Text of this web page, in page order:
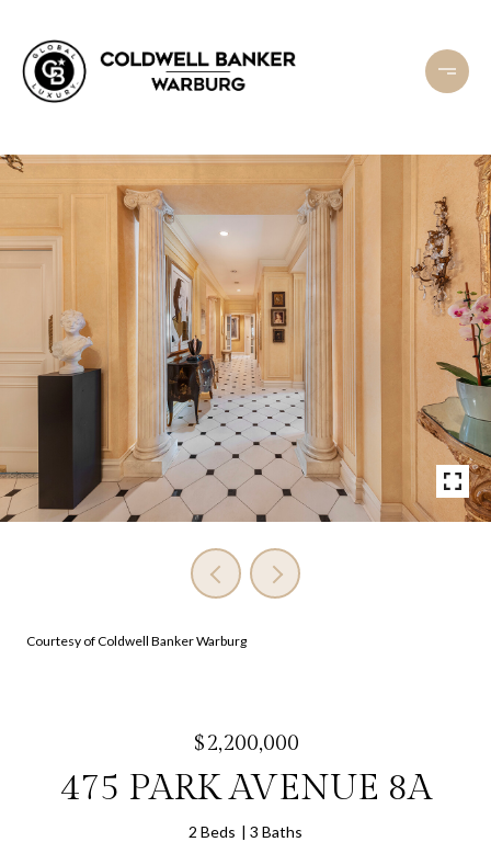
Courtesy of Coldwell Banker Warburg
$2,200,000
475 PARK AVENUE 8A
2 Beds 3 Baths